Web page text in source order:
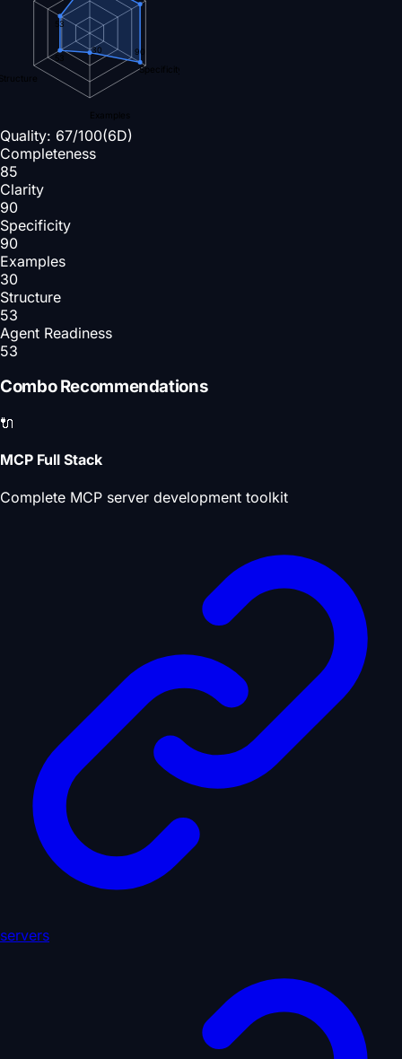
Specificity
Examples
90
30
53
Quality: 67/100(6D)
Completeness
85
Clarity
90
Specificity
90
Examples
30
Structure
53
Agent Readiness
53
Combo Recommendations
🔌
MCP Full Stack
Complete MCP server development toolkit
servers